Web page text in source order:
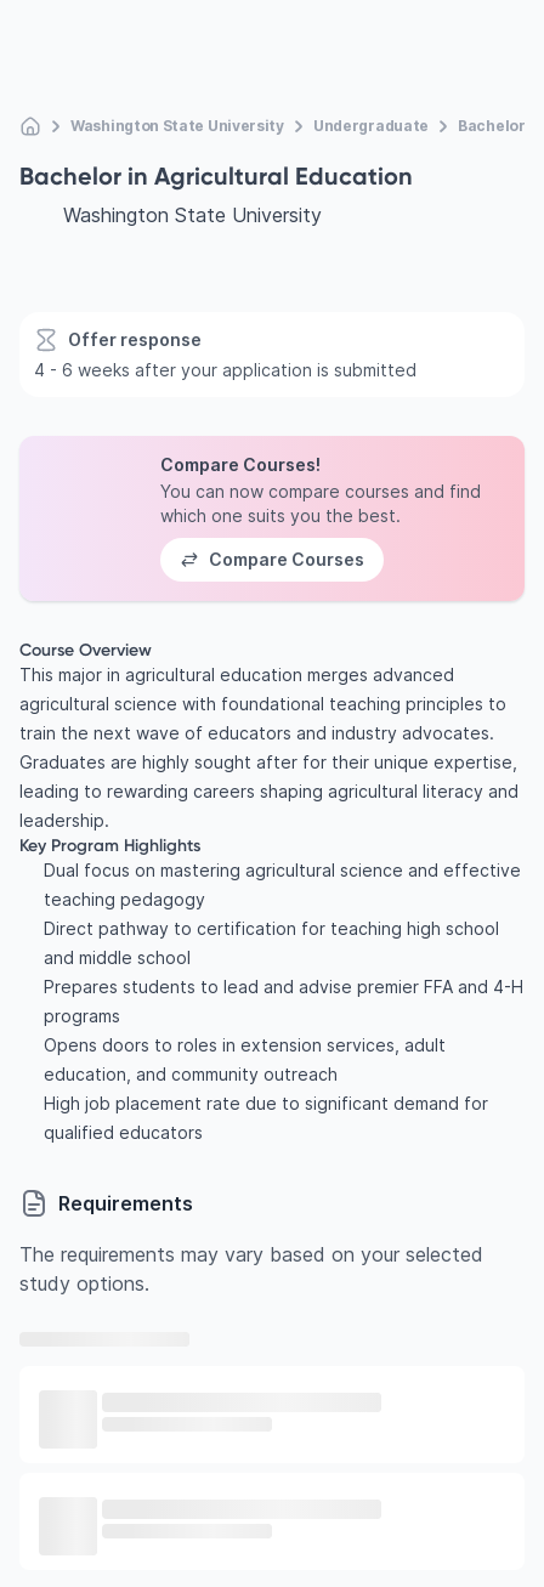
Washington State University Undergraduate Bachelor
Bachelor in Agricultural Education
Washington State University
Offer response
4 - 6 weeks after your application is submitted
Compare Courses!
You can now compare courses and find
which one suits you the best.
Compare Courses
Course Overview
This major in agricultural education merges advanced
agricultural science with foundational teaching principles to
train the next wave of educators and industry advocates.
Graduates are highly sought after for their unique expertise,
leading to rewarding careers shaping agricultural literacy and
leadership.
Key Program Highlights
Dual focus on mastering agricultural science and effective
teaching pedagogy
Direct pathway to certification for teaching high school
and middle school
Prepares students to lead and advise premier FFA and 4-H
programs
Opens doors to roles in extension services, adult
education, and community outreach
High job placement rate due to significant demand for
qualified educators
Requirements
The requirements may vary based on your selected
study options.